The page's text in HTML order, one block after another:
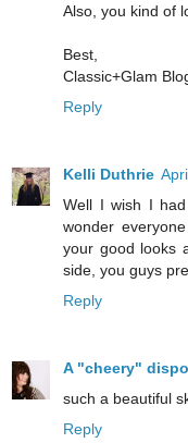
Also, you kind of
Best,
Classic+Glam
Reply
Kelli Duthrie
Well I wish I
wonder
your good looks
side, you guys
Reply
A "cheery"
such a beautiful
Reply